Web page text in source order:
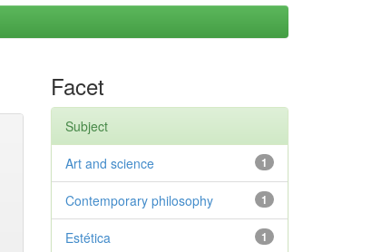
Facet
Subject
1
Art and science
1
Contemporary philosophy
1
Estética